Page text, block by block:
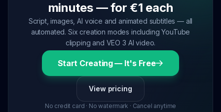
minutes — for €1 each
Script, images, AI voice and animated subtitles — all
automated. Six creation modes including YouTube
clipping and VEO 3 AI video.
Start Creating — It's Free
View pricing
No credit card · No watermark · Cancel anytime